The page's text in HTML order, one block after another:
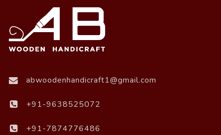
abwoodenhandicraft1@gmail.com
+91-9638525072
+91-7874776486